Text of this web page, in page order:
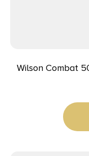
Wilson Combat
Wilson Combat